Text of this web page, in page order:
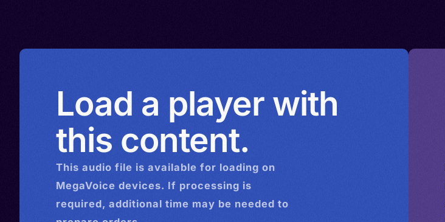
Load a player with
this content.
This audio file is available for loading on
MegaVoice devices. If processing is
required, additional time may be needed to